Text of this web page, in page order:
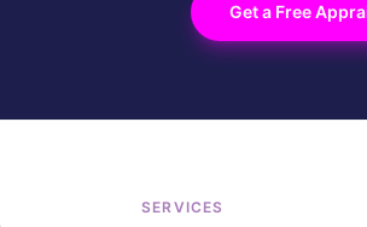
Get a Free
SERVICES